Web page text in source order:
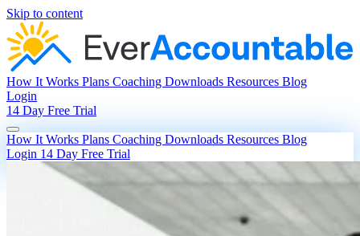
Skip to content
How It Works Plans Coaching Downloads Resources Blog
Login
14 Day Free Trial
How It Works Plans Coaching Downloads Resources Blog
Login 14 Day Free Trial